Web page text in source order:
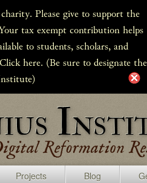
Please give to support the
tax exempt contribution helps
to students, scholars, and
here. (Be sure to designate the
Projects Blog